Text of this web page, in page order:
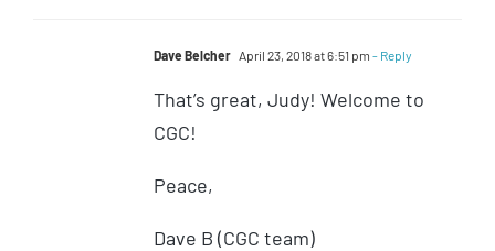
Dave Belcher April 23, 2018 at 6:51 pm - Reply
That’s great, Judy! Welcome to
CGC!
Peace,
Dave B (CGC team)